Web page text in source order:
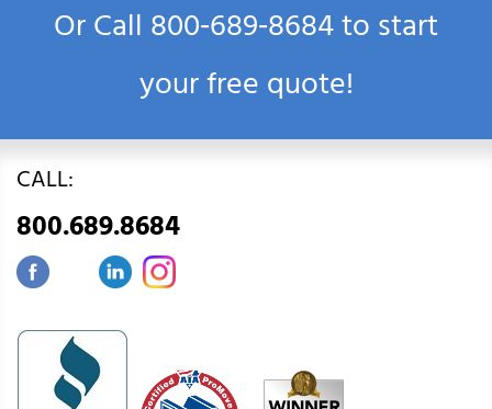
Or Call800‑689‑8684to start
your free quote!
CALL:
800.689.8684